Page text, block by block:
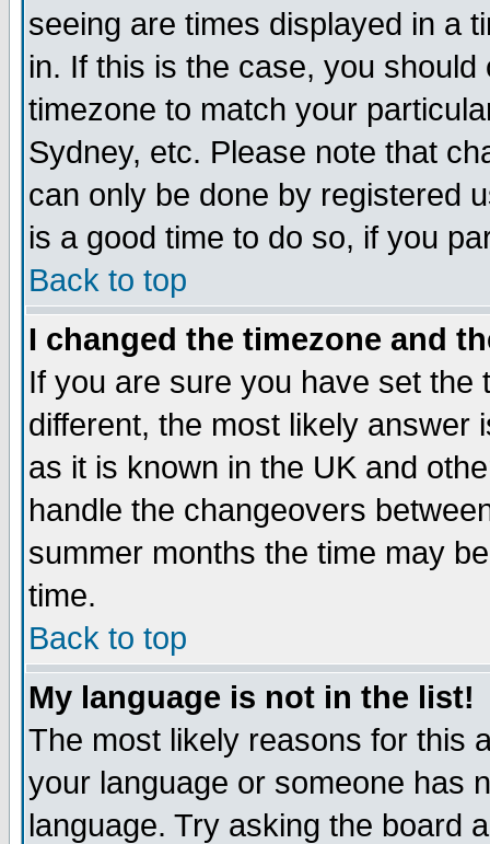
seeing are times displayed in a
in. If this is the case, you
timezone to match your
Sydney, etc. Please note that
can only be done by registered
is a good time to do so, if you
Back to top
I changed the timezone and
If you are sure you have set
different, the most likely answer
as it is known in the UK and
handle the changeovers
summer months the time may
time.
Back to top
My language is not in the list!
The most likely reasons for this
your language or someone has
language. Try asking the board